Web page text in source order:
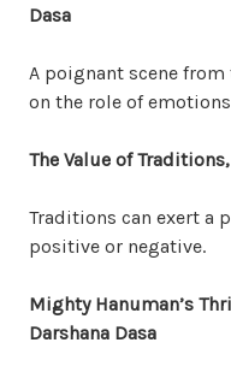
Dasa
A poignant scene from
on the role of
The Value of
Traditions can exert a
positive or negative.
Mighty Hanuman’s
Darshana Dasa